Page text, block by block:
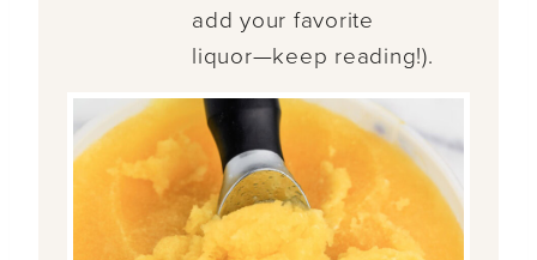
add your favorite
liquor—keep reading!).